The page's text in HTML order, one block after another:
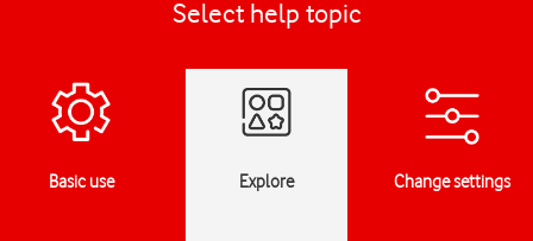
Select help topic
Basic use Explore Change settings